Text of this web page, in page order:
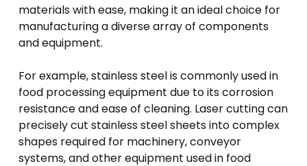
materials with ease, making it an ideal choice for
manufacturing a diverse array of components
and equipment.
For example, stainless steel is commonly used in
food processing equipment due to its corrosion
resistance and ease of cleaning. Laser cutting can
precisely cut stainless steel sheets into complex
shapes required for machinery, conveyor
systems, and other equipment used in food